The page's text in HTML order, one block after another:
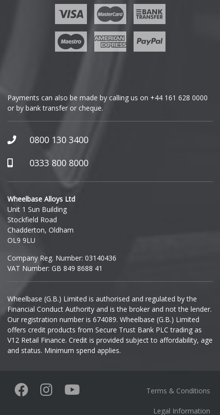
GWM
Honda
Hummer
Hyundai
Ineos
Infiniti
Isuzu
Iveco
Jaecoo
Jaguar
KGM
Payments can also be made by calling us on +44 161 628 0000
or by bank transfer or cheque.
0800 130 3400
0333 800 8000
Wheelbase Alloys Ltd
Unit 1 Sun Building
Stockfield Road
Chadderton, Oldham
OL9 9LU
Company Reg. Number: 03140436
VAT Number: GB 849 8688 41
Wheelbase (G.B.) Limited is authorised and regulated by the
Financial Conduct Authority and is the broker and not the lender.
Our registration number is 674089. Wheelbase (G.B.) Limited
offers credit products from Secure Trust Bank PLC trading as
V12 Retail Finance. Credit is provided subject to affordability, age
and status. Minimum spend applies.
Terms & Conditions
Legal Information